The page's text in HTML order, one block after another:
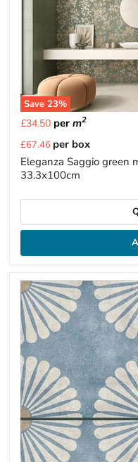
Save 23%
£34.50per m2
Current
price
£67.46 per box
Eleganza Saggio green
33.3x100cm